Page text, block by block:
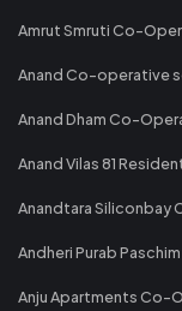
Amrut Smruti Co-
Anand Co-operative
Anand Dham Co-
Anand Vilas 81
Anandtara Siliconbay
Andheri Purab
Anju Apartments Co-